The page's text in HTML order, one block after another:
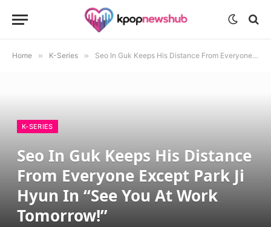
Home » K-Series » Seo In Guk Keeps His Distance From Everyone Except Park Ji Hyun In “See You At Work Tomorrow!”
K-SERIES
Seo In Guk Keeps His Distance
From Everyone Except Park Ji
Hyun In “See You At Work
Tomorrow!”